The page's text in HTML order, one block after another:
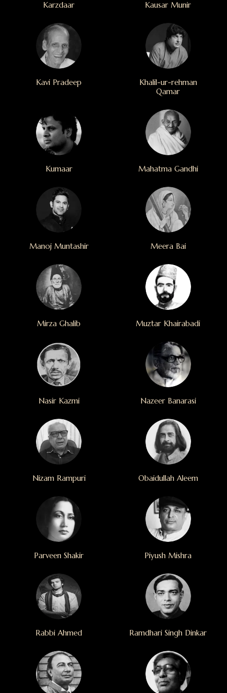
Karzdaar Kausar Munir
Kavi Pradeep
Khalil-ur-rehman
Qamar
Kumaar Mahatma Gandhi
Manoj Muntashir Meera Bai
Mirza Ghalib Muztar Khairabadi
Nasir Kazmi Nazeer Banarasi
Nizam Rampuri Obaidullah Aleem
Parveen Shakir Piyush Mishra
Rabbi Ahmed Ramdhari Singh Dinkar